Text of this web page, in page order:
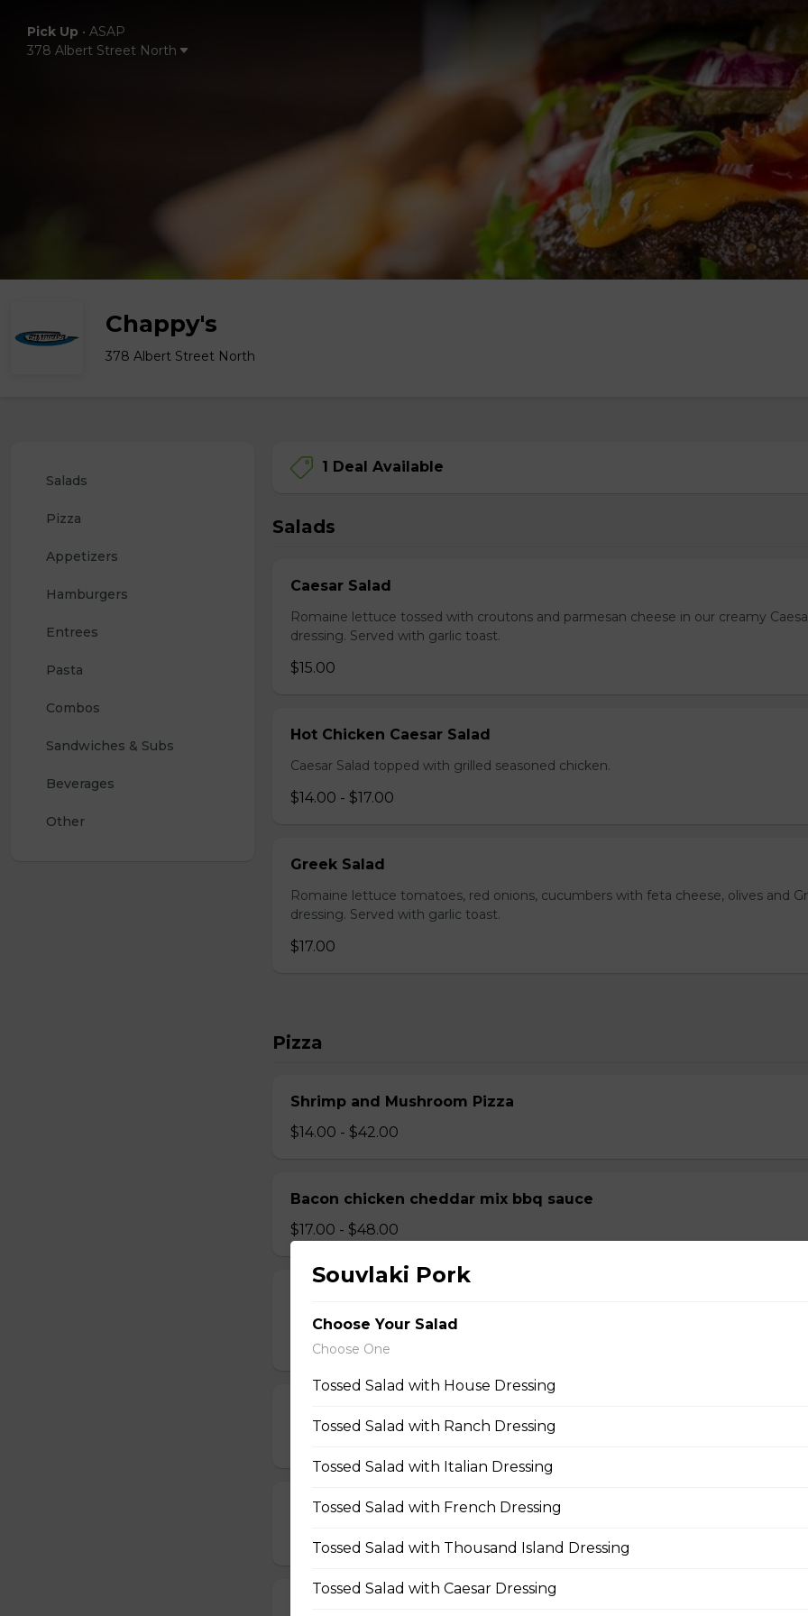
Pick Up • ASAP
378 Albert Street North
Chappy's
378 Albert Street North
Salads
Pizza
Appetizers
Hamburgers
Entrees
Pasta
Combos
Sandwiches & Subs
Beverages
Other
1 Deal Available
Salads
Caesar Salad
Romaine lettuce tossed with croutons and parmesan cheese in our creamy
dressing. Served with garlic toast.
$15.00
Hot Chicken Caesar Salad
Caesar Salad topped with grilled seasoned chicken.
$14.00 - $17.00
Greek Salad
Romaine lettuce tomatoes, red onions, cucumbers with feta cheese, olives and
dressing. Served with garlic toast.
$17.00
Pizza
Shrimp and Mushroom Pizza
$14.00 - $42.00
Bacon chicken cheddar mix bbq sauce
$17.00 - $48.00
$14.00 - $42.00
Cheese Pizza
$12.50 - $40.00
Souvlaki Pork
Choose Your Salad
Choose One
Tossed Salad with House Dressing
Tossed Salad with Ranch Dressing
Tossed Salad with Italian Dressing
Tossed Salad with French Dressing
Tossed Salad with Thousand Island Dressing
Tossed Salad with Caesar Dressing